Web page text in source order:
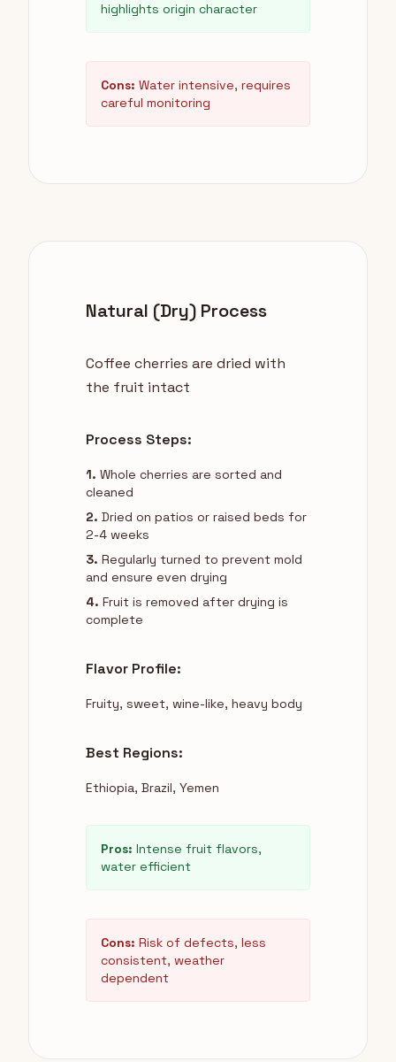
highlights origin character
Cons: Water intensive, requires
careful monitoring
Natural (Dry) Process
Coffee cherries are dried with
the fruit intact
Process Steps:
1. Whole cherries are sorted and
cleaned
2. Dried on patios or raised beds for
2-4 weeks
3. Regularly turned to prevent mold
and ensure even drying
4. Fruit is removed after drying is
complete
Flavor Profile:
Fruity, sweet, wine-like, heavy body
Best Regions:
Ethiopia, Brazil, Yemen
Pros: Intense fruit flavors,
water efficient
Cons: Risk of defects, less
consistent, weather
dependent